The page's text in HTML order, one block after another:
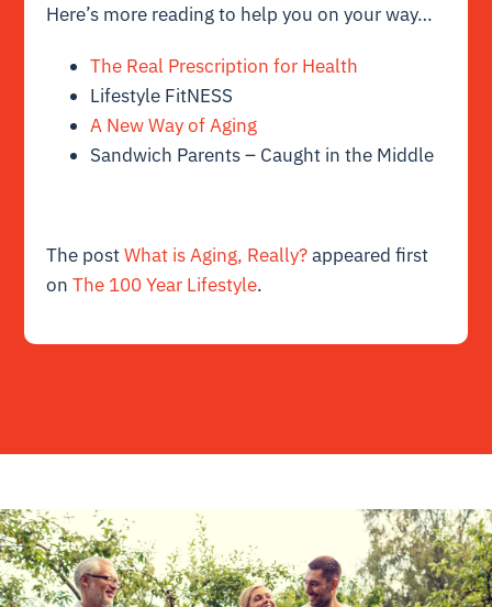
Here’s more reading to help you on your way…
The Real Prescription for Health
Lifestyle FitNESS
A New Way of Aging
Sandwich Parents – Caught in the Middle
The postWhat is Aging, Really?appeared first
onThe 100 Year Lifestyle.